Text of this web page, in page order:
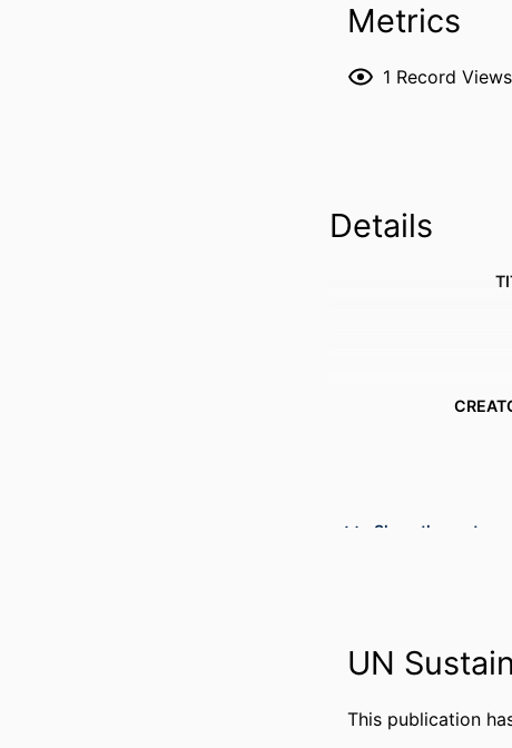
Metrics
1 Record Views
Details
Show the rest
UN
This publication